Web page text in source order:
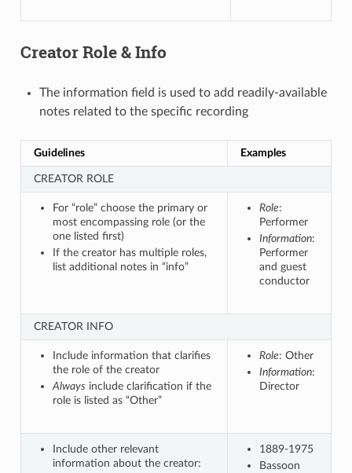
Creator Role & Info
The information field is used to add readily-available
notes related to the specific recording
Guidelines Examples
CREATOR ROLE
For “role” choose the primary or
most encompassing role (or the
one listed first)
If the creator has multiple roles,
list additional notes in “info”
Role:
Performer
Information:
Performer
and guest
conductor
CREATOR INFO
Include information that clarifies
the role of the creator
Always include clarification if the
role is listed as “Other”
Role: Other
Information:
Director
Include other relevant
information about the creator:
1889-1975
Bassoon